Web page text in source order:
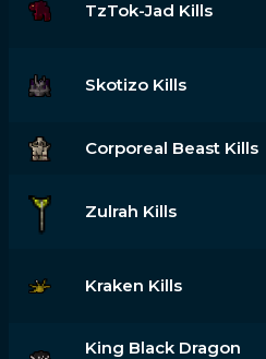
TzTok-Jad Kills
Skotizo Kills
Corporeal Beast Kills
Zulrah Kills
Kraken Kills
King Black Dragon